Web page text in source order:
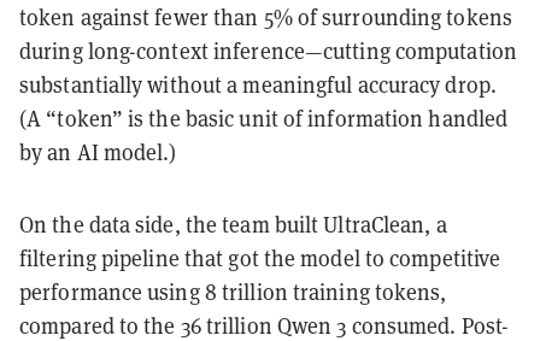
token against fewer than 5% of surrounding tokens
during long-context inference—cutting computation
substantially without a meaningful accuracy drop.
(A “token” is the basic unit of information handled
by an AI model.)
On the data side, the team built UltraClean, a
filtering pipeline that got the model to competitive
performance using 8 trillion training tokens,
compared to the 36 trillion Qwen 3 consumed. Post-